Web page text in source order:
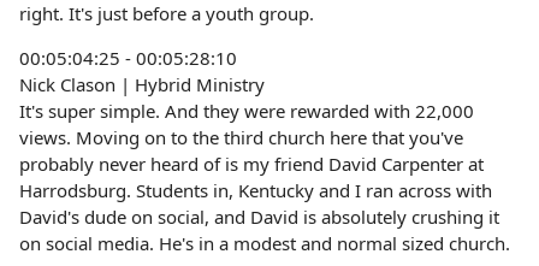
right. It's just before a youth group.
00:05:04:25 - 00:05:28:10
Nick Clason | Hybrid Ministry
It's super simple. And they were rewarded with 22,000
views. Moving on to the third church here that you've
probably never heard of is my friend David Carpenter at
Harrodsburg. Students in, Kentucky and I ran across with
David's dude on social, and David is absolutely crushing it
on social media. He's in a modest and normal sized church.